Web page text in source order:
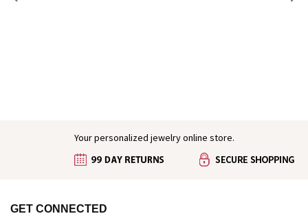
Your personalized jewelry online store.
GET CONNECTED